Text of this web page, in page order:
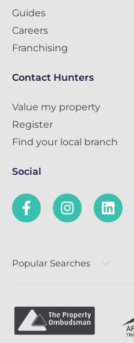
Guides
Careers
Franchising
Contact Hunters
Value my property
Register
Find your local branch
Social
Popular Searches